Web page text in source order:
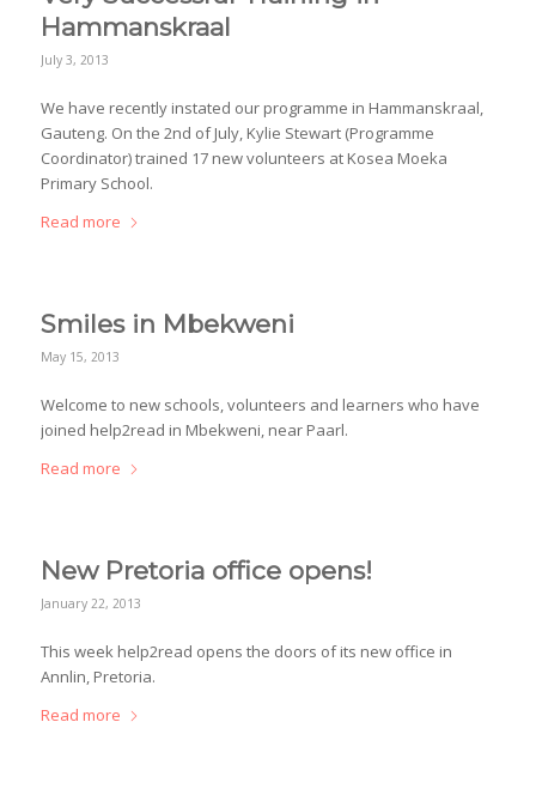
Hammanskraal
July 3, 2013
We have recently instated our programme in Hammanskraal,
Gauteng. On the 2nd of July, Kylie Stewart (Programme
Coordinator) trained 17 new volunteers at Kosea Moeka
Primary School.
Read more
Smiles in Mbekweni
May 15, 2013
Welcome to new schools, volunteers and learners who have
joined help2read in Mbekweni, near Paarl.
Read more
New Pretoria office opens!
January 22, 2013
This week help2read opens the doors of its new office in
Annlin, Pretoria.
Read more